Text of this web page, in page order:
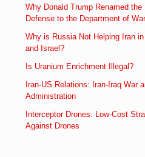
Why Donald Trump Renamed the
Defense to the Department of
Why is Russia Not Helping Iran
and Israel?
Is Uranium Enrichment Illegal?
Iran-US Relations: Iran-Iraq War
Administration
Interceptor Drones: Low-Cost
Against Drones